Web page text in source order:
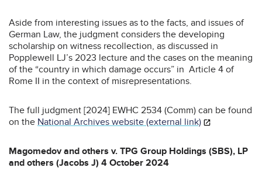
Aside from interesting issues as to the facts, and issues of
German Law, the judgment considers the developing
scholarship on witness recollection, as discussed in
Popplewell LJ’s 2023 lecture and the cases on the meaning
of the “country in which damage occurs” in Article 4 of
Rome II in the context of misrepresentations.
The full judgment [2024] EWHC 2534 (Comm) can be found
on the National Archives website (external link)
Magomedov and others v. TPG Group Holdings (SBS), LP
and others (Jacobs J) 4 October 2024